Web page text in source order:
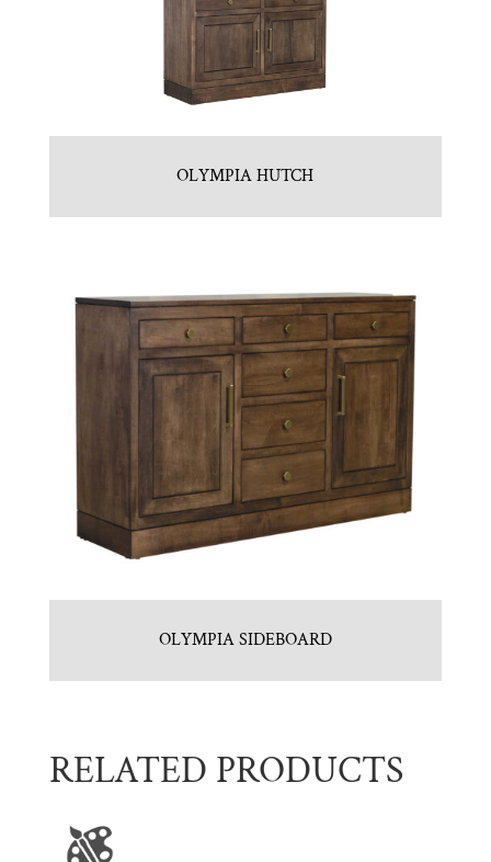
OLYMPIA HUTCH
OLYMPIA SIDEBOARD
RELATED PRODUCTS